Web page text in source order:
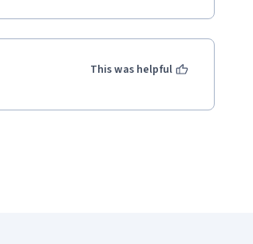
This was helpful